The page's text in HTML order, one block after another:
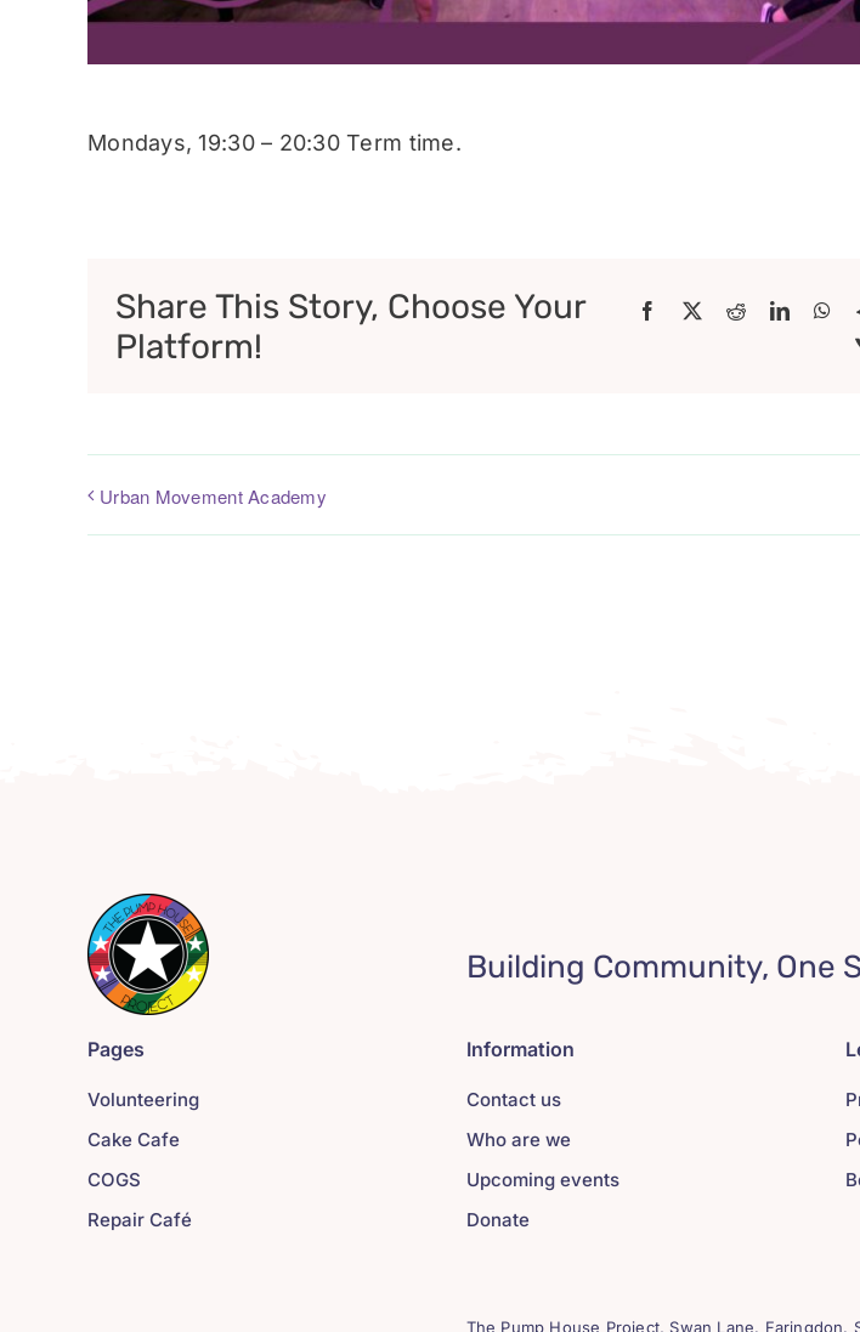
Mondays, 19:30 – 20:30 Term time.
Share This Story, Choose Your
Platform!
Facebook
X Reddit
Urban Movement Academy
Building Community, One
Pages
Volunteering
Cake Cafe
COGS
Repair Café
Information
Contact us
Who are we
Upcoming events
Donate
The Pump House Project, Swan Lane. Faringdon.